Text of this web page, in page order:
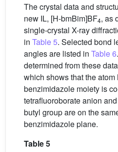
The crystal data and
new IL, [H-bmBim]BF4, as
single-crystal X-ray
in Table 5. Selected bond
angles are listed in Table 6
determined from these
which shows that the atom
benzimidazole moiety is
tetrafluoroborate anion
butyl group are on the
benzimidazole plane.
Table 5